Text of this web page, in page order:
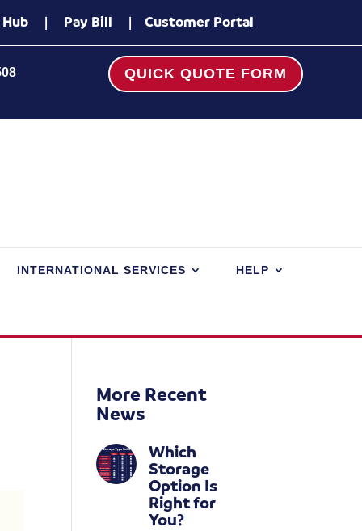
| Pay Bill | Customer Portal
QUICK QUOTE FORM
INTERNATIONAL SERVICES HELP
More Recent
News
Which
Storage
Option Is
Right for
You?